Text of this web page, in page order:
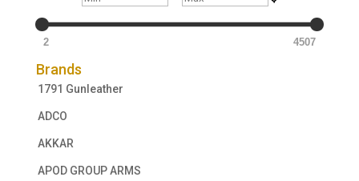
2 4507
Brands
1791 Gunleather
ADCO
AKKAR
APOD GROUP ARMS